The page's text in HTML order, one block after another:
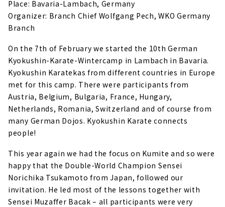
Place: Bavaria-Lambach, Germany
Organizer: Branch Chief Wolfgang Pech, WKO Germany
Branch
On the 7th of February we started the 10th German
Kyokushin-Karate-Wintercamp in Lambach in Bavaria.
Kyokushin Karatekas from different countries in Europe
met for this camp. There were participants from
Austria, Belgium, Bulgaria, France, Hungary,
Netherlands, Romania, Switzerland and of course from
many German Dojos. Kyokushin Karate connects
people!
This year again we had the focus on Kumite and so were
happy that the Double-World Champion Sensei
Norichika Tsukamoto from Japan, followed our
invitation. He led most of the lessons together with
Sensei Muzaffer Bacak – all participants were very